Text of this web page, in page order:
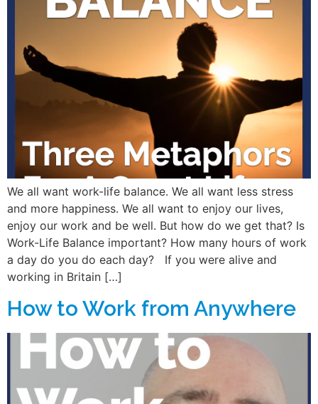
We all want work-life balance. We all want less stress
and more happiness. We all want to enjoy our lives,
enjoy our work and be well. But how do we get that? Is
Work-Life Balance important? How many hours of work
a day do you do each day? If you were alive and
working in Britain […]
How to Work from Anywhere